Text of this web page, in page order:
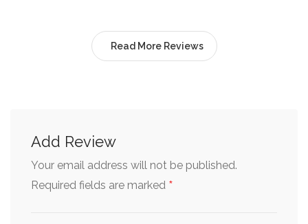
Read More Reviews
Add Review
Your email address will not be published.
Required fields are marked *